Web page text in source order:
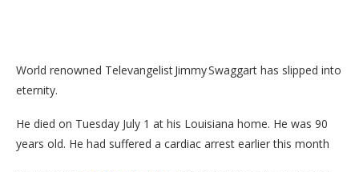
World renowned Televangelist Jimmy Swaggart has slipped into
eternity.
He died on Tuesday July 1 at his Louisiana home. He was 90
years old. He had suffered a cardiac arrest earlier this month